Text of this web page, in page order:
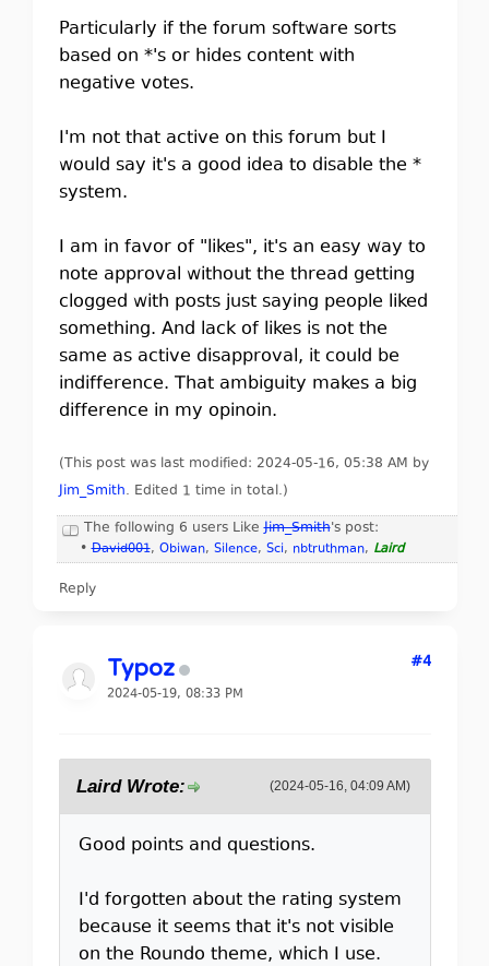
Particularly if the forum software sorts
based on *'s or hides content with
negative votes.
I'm not that active on this forum but I
would say it's a good idea to disable the *
system.
I am in favor of "likes", it's an easy way to
note approval without the thread getting
clogged with posts just saying people liked
something. And lack of likes is not the
same as active disapproval, it could be
indifference. That ambiguity makes a big
difference in my opinoin.
(This post was last modified: 2024-05-16, 05:38 AM by
Jim_Smith. Edited 1 time in total.)
The following 6 users LikeJim_Smith's post:
•David001, Obiwan, Silence, Sci, nbtruthman, Laird
Reply
Typoz
2024-05-19, 08:33 PM
#4
(2024-05-16, 04:09 AM)
Laird Wrote:
Good points and questions.
I'd forgotten about the rating system
because it seems that it's not visible
on the Roundo theme, which I use.